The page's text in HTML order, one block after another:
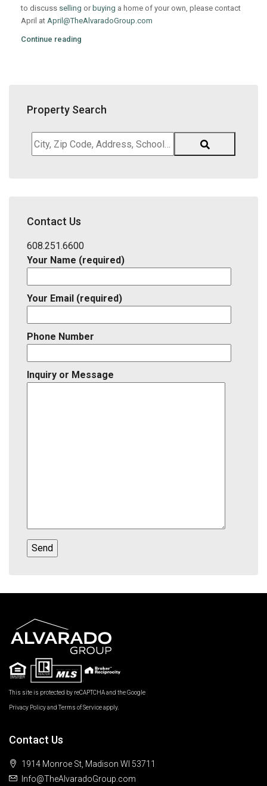
to discuss selling or buying a home of your own, please contact
April at April@TheAlvaradoGroup.com
Continue reading
Property Search
City,
Zip
District,
ID
Contact Us
608.251.6600
Your Name (required)
Your Email (required)
Phone Number
Inquiry or Message
This site is protected by reCAPTCHA and the Google
Privacy PolicyandTerms of Serviceapply.
Contact Us
1914 Monroe St, Madison WI 53711
Info@TheAlvaradoGroup.com